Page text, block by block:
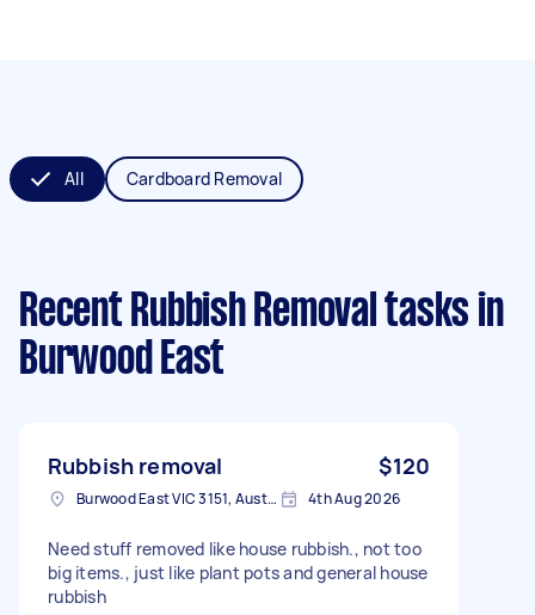
All Cardboard Removal
Recent Rubbish Removal tasks in
Burwood East
Rubbish removal $120
Burwood East VIC 3151, Australia 4th Aug 2026
Need stuff removed like house rubbish., not too
big items., just like plant pots and general house
rubbish